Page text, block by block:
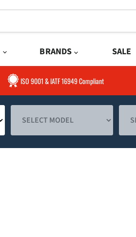
BRANDS SALE
ISO 9001 & IATF 16949 Compliant